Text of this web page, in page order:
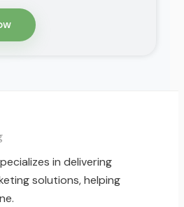
in delivering
solutions, helping